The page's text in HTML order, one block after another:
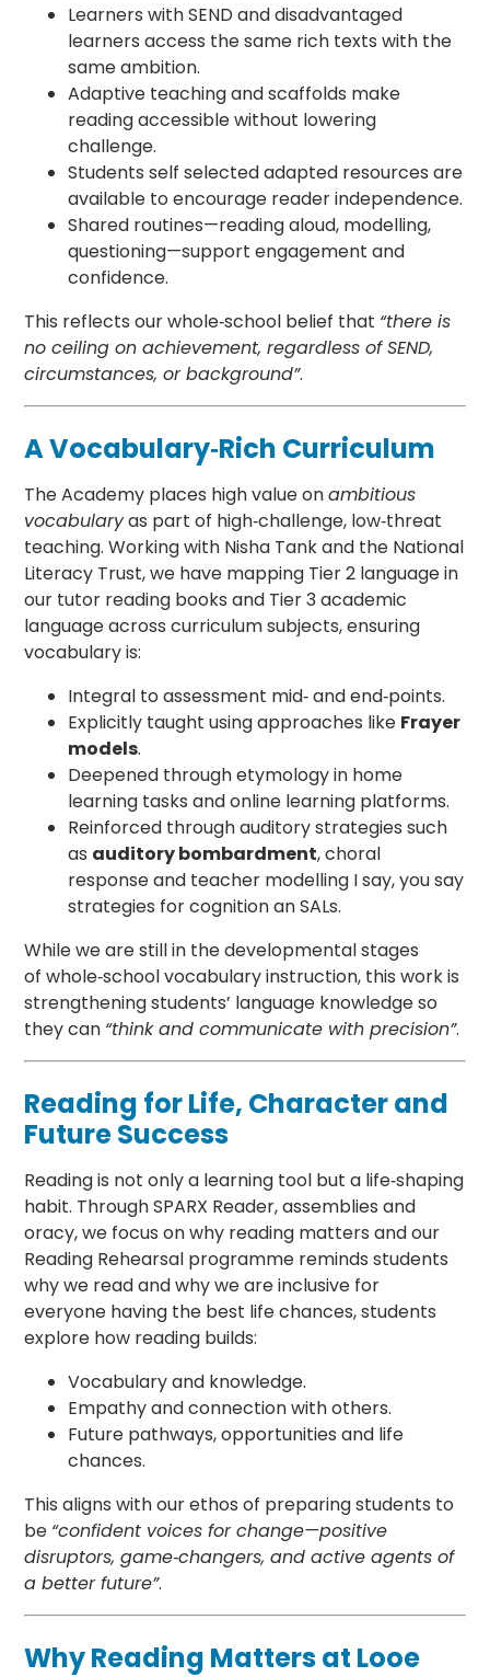
Learners with SEND and disadvantaged
learners access the same rich texts with the
same ambition.
Adaptive teaching and scaffolds make
reading accessible without lowering
challenge.
Students self selected adapted resources are
available to encourage reader independence.
Shared routines—reading aloud, modelling,
questioning—support engagement and
confidence.
This reflects our whole‑school belief that “there is
no ceiling on achievement, regardless of SEND,
circumstances, or background”.
A Vocabulary‑Rich Curriculum
The Academy places high value onambitious
vocabularyas part of high‑challenge, low‑threat
teaching. Working with Nisha Tank and the National
Literacy Trust, we have mapping Tier 2 language in
our tutor reading books and Tier 3 academic
language across curriculum subjects, ensuring
vocabulary is:
Integral to assessment mid‑ and end‑points.
Explicitly taught using approaches like Frayer
models.
Deepened through etymology in home
learning tasks and online learning platforms.
Reinforced through auditory strategies such
as auditory bombardment, choral
response and teacher modelling I say, you say
strategies for cognition an SALs.
While we are still in the developmental stages
of whole‑school vocabulary instruction, this work is
strengthening students’ language knowledge so
they can “think and communicate with precision”.
Reading for Life, Character and
Future Success
Reading is not only a learning tool but a life‑shaping
habit. Through SPARX Reader, assemblies and
oracy, we focus on why reading matters and our
Reading Rehearsal programme reminds students
why we read and why we are inclusive for
everyone having the best life chances, students
explore how reading builds:
Vocabulary and knowledge.
Empathy and connection with others.
Future pathways, opportunities and life
chances.
This aligns with our ethos of preparing students to
be “confident voices for change—positive
disruptors, game‑changers, and active agents of
a better future”.
Why Reading Matters at Looe